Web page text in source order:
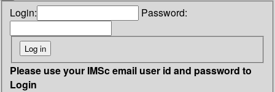
Login: Password:
Please use your IMSc email user id and password to
Login